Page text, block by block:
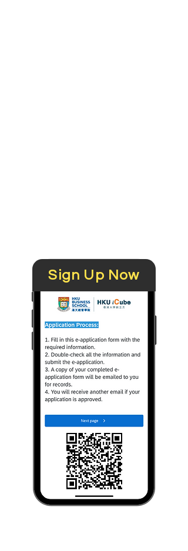
Sign Up Now